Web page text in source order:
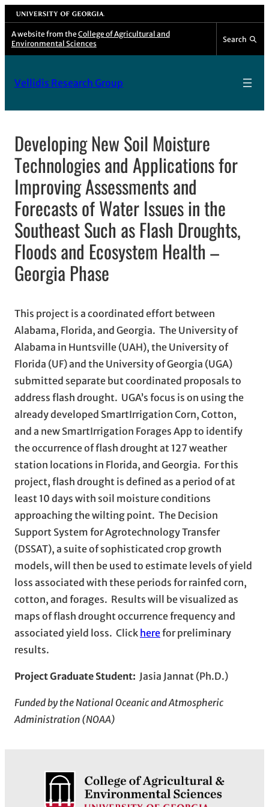
Skip
to
content
University of Georgia
A website from the College of Agricultural and
Environmental Sciences
Search
Vellidis Research Group
Developing New Soil Moisture
Technologies and Applications for
Improving Assessments and
Forecasts of Water Issues in the
Southeast Such as Flash Droughts,
Floods and Ecosystem Health –
Georgia Phase
This project is a coordinated effort between
Alabama, Florida, and Georgia. The University of
Alabama in Huntsville (UAH), the University of
Florida (UF) and the University of Georgia (UGA)
submitted separate but coordinated proposals to
address flash drought. UGA’s focus is on using the
already developed SmartIrrigation Corn, Cotton,
and a new SmartIrrigation Forages App to identify
the occurrence of flash drought at 127 weather
station locations in Florida, and Georgia. For this
project, flash drought is defined as a period of at
least 10 days with soil moisture conditions
approaching the wilting point. The Decision
Support System for Agrotechnology Transfer
(DSSAT), a suite of sophisticated crop growth
models, will then be used to estimate levels of yield
loss associated with these periods for rainfed corn,
cotton, and forages. Results will be visualized as
maps of flash drought occurrence frequency and
associated yield loss. Click herefor preliminary
results.
Project Graduate Student: Jasia Jannat (Ph.D.)
Funded by the National Oceanic and Atmospheric
Administration (NOAA)